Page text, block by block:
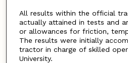
All results within the official
actually attained in tests and
or allowances for friction,
The results were initially
tractor in charge of skilled
University.